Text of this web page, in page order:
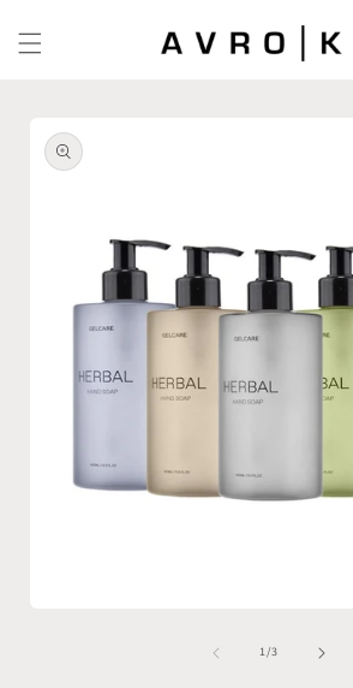
content
product
information
1/of
3